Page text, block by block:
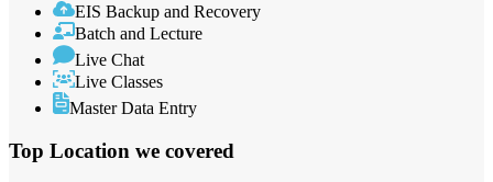
EIS Backup and Recovery
Batch and Lecture
Live Chat
Live Classes
Master Data Entry
Top Location we covered